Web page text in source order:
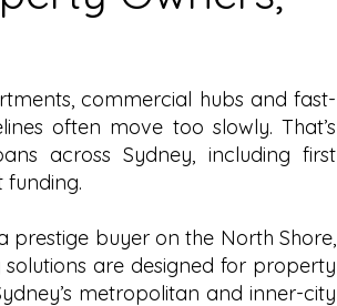
commercial hubs and fast-
often move too slowly. That’s
across Sydney, including first
funding.
prestige buyer on the North Shore,
are designed for property
metropolitan and inner-city